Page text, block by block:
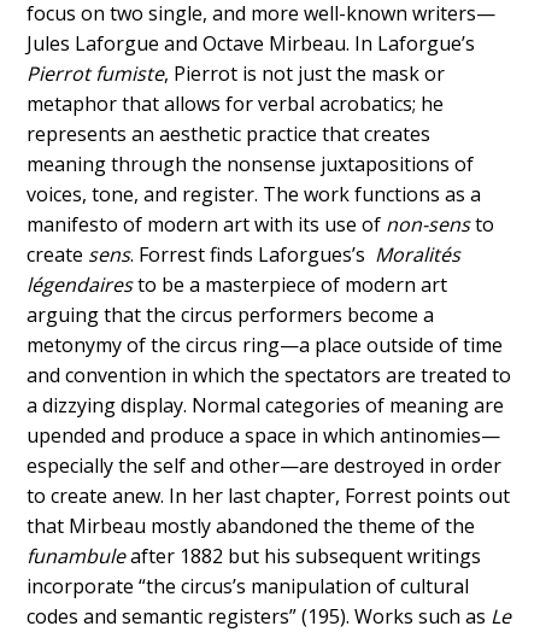
focus on two single, and more well-known writers—
Jules Laforgue and Octave Mirbeau. In Laforgue’s
Pierrot fumiste, Pierrot is not just the mask or
metaphor that allows for verbal acrobatics; he
represents an aesthetic practice that creates
meaning through the nonsense juxtapositions of
voices, tone, and register. The work functions as a
manifesto of modern art with its use of non-sensto
create sens. Forrest finds Laforgues’s Moralités
légendairesto be a masterpiece of modern art
arguing that the circus performers become a
metonymy of the circus ring—a place outside of time
and convention in which the spectators are treated to
a dizzying display. Normal categories of meaning are
upended and produce a space in which antinomies—
especially the self and other—are destroyed in order
to create anew. In her last chapter, Forrest points out
that Mirbeau mostly abandoned the theme of the
funambuleafter 1882 but his subsequent writings
incorporate “the circus’s manipulation of cultural
codes and semantic registers” (195). Works such as Le